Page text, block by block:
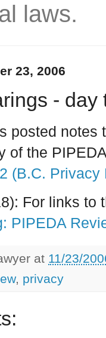
laws.
23, 2006
- day
posted
of the
(B.C. Privacy
For links
PIPEDA
at 11/23/
, privacy